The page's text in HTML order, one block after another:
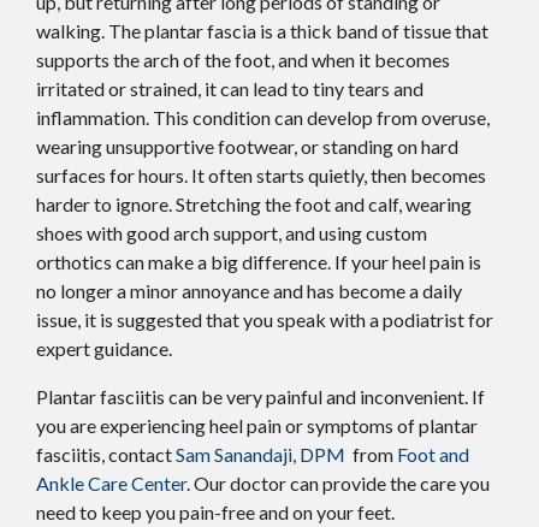
walking. The plantar fascia is a thick band of tissue that
supports the arch of the foot, and when it becomes
irritated or strained, it can lead to tiny tears and
inflammation. This condition can develop from overuse,
wearing unsupportive footwear, or standing on hard
surfaces for hours. It often starts quietly, then becomes
harder to ignore. Stretching the foot and calf, wearing
shoes with good arch support, and using custom
orthotics can make a big difference. If your heel pain is
no longer a minor annoyance and has become a daily
issue, it is suggested that you speak with a podiatrist for
expert guidance.
Plantar fasciitis can be very painful and inconvenient. If
you are experiencing heel pain or symptoms of plantar
fasciitis, contactSam Sanandaji, DPM from Foot and
Ankle Care Center.Our doctorcan provide the care you
need to keep you pain-free and on your feet.